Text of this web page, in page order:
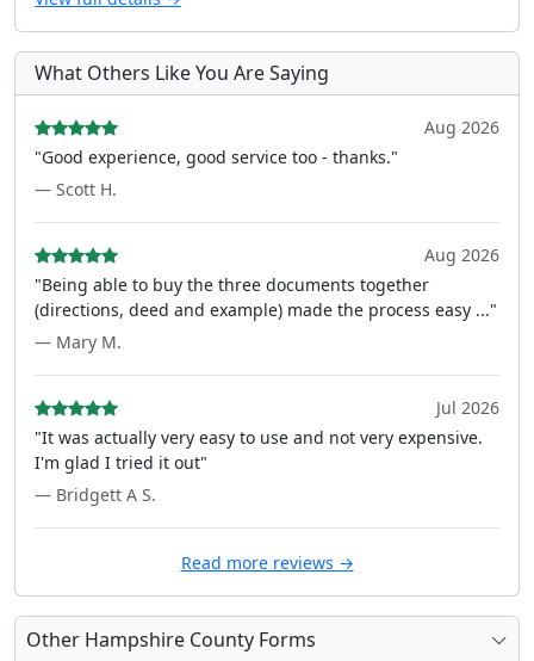
What Others Like You Are Saying
Aug 2026
"Good experience, good service too - thanks."
— Scott H.
Aug 2026
"Being able to buy the three documents together
(directions, deed and example) made the process easy ..."
— Mary M.
Jul 2026
"It was actually very easy to use and not very expensive.
I'm glad I tried it out"
— Bridgett A S.
Read more reviews →
Other Hampshire County Forms